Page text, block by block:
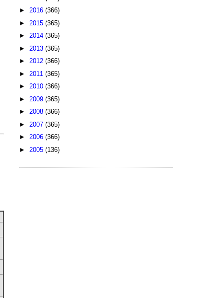
► 2016 (366)
► 2015 (365)
► 2014 (365)
► 2013 (365)
► 2012 (366)
► 2011 (365)
► 2010 (366)
► 2009 (365)
► 2008 (366)
► 2007 (365)
► 2006 (366)
► 2005 (136)